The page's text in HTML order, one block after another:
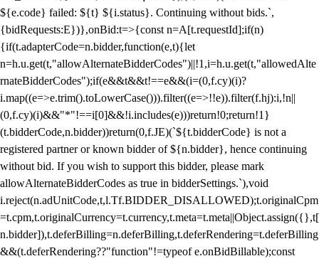
${e.code} failed: ${t} ${i.status}. Continuing without bids.`,
{bidRequests:E})},onBid:t=>{const n=A[t.requestId];if(n)
{if(t.adapterCode=n.bidder,function(e,t){let
n=h.u.get(t,"allowAlternateBidderCodes")||!1,i=h.u.get(t,"allowedAlte
rnateBidderCodes");if(e&&t&&t!==e&&(i=(0,f.cy)(i)?
i.map((e=>e.trim().toLowerCase())).filter((e=>!!e)).filter(f.hj):i,!n||
(0,f.cy)(i)&&"*"!==i[0]&&!i.includes(e)))return!0;return!1}
(t.bidderCode,n.bidder))return(0,f.JE)(`${t.bidderCode} is not a
registered partner or known bidder of ${n.bidder}, hence continuing
without bid. If you wish to support this bidder, please mark
allowAlternateBidderCodes as true in bidderSettings.`),void
i.reject(n.adUnitCode,t,l.Tf.BIDDER_DISALLOWED);t.originalCpm
=t.cpm,t.originalCurrency=t.currency,t.meta=t.meta||Object.assign({},t[
n.bidder]),t.deferBilling=n.deferBilling,t.deferRendering=t.deferBilling
&&(t.deferRendering??"function"!=typeof e.onBidBillable);const